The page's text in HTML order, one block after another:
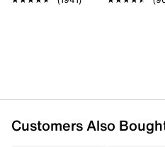
Customers Also